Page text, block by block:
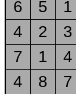
6
5 1
4
2 3
7
1 4
4
8 7